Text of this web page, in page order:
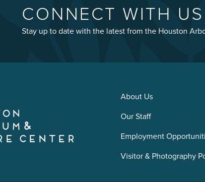
CONNECT WITH US
Stay up to date with the latest from the Houston
About Us
Our Staff
Employment
Visitor & Photography